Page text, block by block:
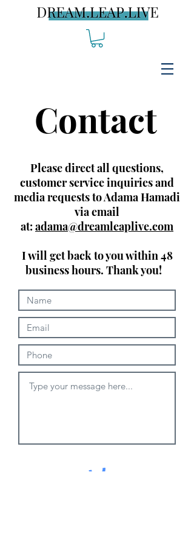
Contact
Please direct all questions,
customer service inquiries and
media requests to Adama Hamadi
via email
at: adama@dreamleaplive.com
I will get back to you within 48
business hours. Thank you!